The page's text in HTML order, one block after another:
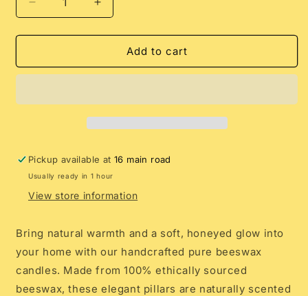
Decrease
quantity
for
Beeswax
Candles
Increase
quantity
for
Beeswax
Candles
Add to cart
Pickup available at16 main road
Usually ready in 1 hour
View store information
Bring natural warmth and a soft, honeyed glow into
your home with our handcrafted pure beeswax
candles. Made from 100% ethically sourced
beeswax, these elegant pillars are naturally scented